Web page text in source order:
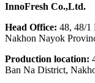
InnoFresh Co.,Ltd.
Head Office: 48, 48/1
Nakhon Nayok
Production location:
Ban Na District,